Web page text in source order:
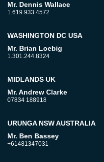
Mr. Dennis Wallace
1.619.933.4572
WASHINGTON DC USA
Mr. Brian Loebig
1.301.244.8324
MIDLANDS UK
Mr. Andrew Clarke
07834 188918
URUNGA NSW AUSTRALIA
Mr. Ben Bassey
+61481347031